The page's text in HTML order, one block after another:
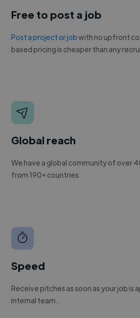
Free to post a job
Post a project or jobwith no upfront
based pricing is cheaper than any
Global reach
We have a global community of over
from 190+ countries.
Speed
Receive pitches as soon as your job is
internal team.